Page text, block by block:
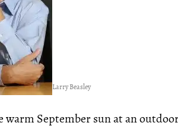
Larry Beasley
warm September sun at an